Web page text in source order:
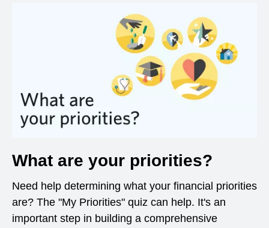
What are your priorities?
Need help determining what your financial priorities
are? The "My Priorities" quiz can help. It's an
important step in building a comprehensive